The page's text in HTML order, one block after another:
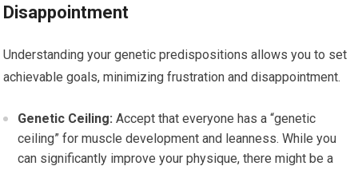
Disappointment
Understanding your genetic predispositions allows you to set
achievable goals, minimizing frustration and disappointment.
Genetic Ceiling: Accept that everyone has a “genetic
ceiling” for muscle development and leanness. While you
can significantly improve your physique, there might be a